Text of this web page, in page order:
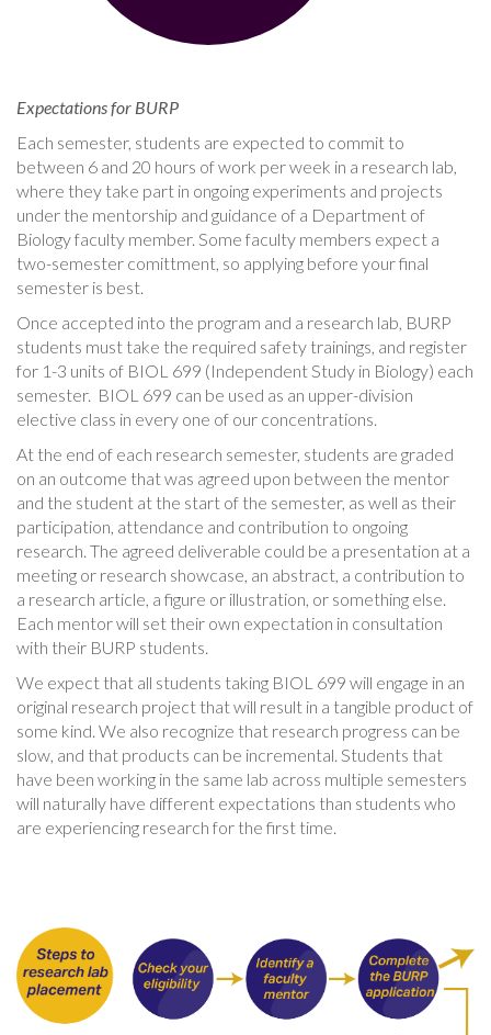
Expectations for BURP
Each semester, students are expected to commit to
between 6 and 20 hours of work per week in a research lab,
where they take part in ongoing experiments and projects
under the mentorship and guidance of a Department of
Biology faculty member. Some faculty members expect a
two-semester comittment, so applying before your final
semester is best.
Once accepted into the program and a research lab, BURP
students must take the required safety trainings, and register
for 1-3 units of BIOL 699 (Independent Study in Biology) each
semester. BIOL 699 can be used as an upper-division
elective class in every one of our concentrations.
At the end of each research semester, students are graded
on an outcome that was agreed upon between the mentor
and the student at the start of the semester, as well as their
participation, attendance and contribution to ongoing
research. The agreed deliverable could be a presentation at a
meeting or research showcase, an abstract, a contribution to
a research article, a figure or illustration, or something else.
Each mentor will set their own expectation in consultation
with their BURP students.
We expect that all students taking BIOL 699 will engage in an
original research project that will result in a tangible product of
some kind. We also recognize that research progress can be
slow, and that products can be incremental. Students that
have been working in the same lab across multiple semesters
will naturally have different expectations than students who
are experiencing research for the first time.